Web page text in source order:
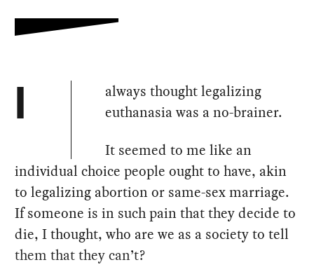
I
always thought legalizing
euthanasia was a no-brainer.
It seemed to me like an
individual choice people ought to have, akin
to legalizing abortion or same-sex marriage.
If someone is in such pain that they decide to
die, I thought, who are we as a society to tell
them that they can’t?